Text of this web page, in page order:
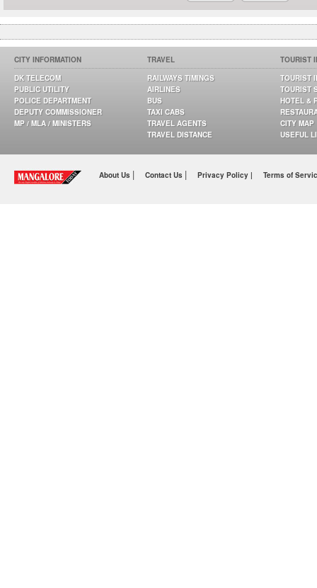
CITY INFORMATION
DK TELECOM
PUBLIC UTILITY
POLICE DEPARTMENT
DEPUTY COMMISSIONER
MP / MLA / MINISTERS
TRAVEL
RAILWAYS TIMINGS
AIRLINES
BUS
TAXI CABS
TRAVEL AGENTS
TRAVEL DISTANCE
TOURIST
TOURIST
TOURIST
HOTEL &
CITY MAP
USEFUL
About Us | Contact Us | Privacy Policy | Terms of